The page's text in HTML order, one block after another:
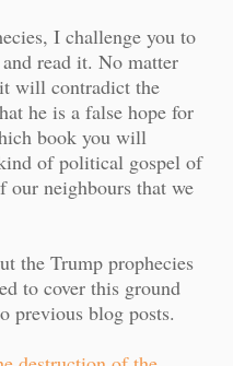
I challenge you to
read it. No matter
will contradict the
he is a false hope for
book you will
of political gospel of
our neighbours that we
the Trump prophecies
to cover this ground
previous blog posts.